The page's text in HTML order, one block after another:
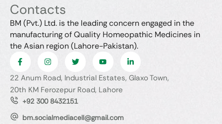
Contacts
BM (Pvt.) Ltd. is the leading concern engaged in the
manufacturing of Quality Homeopathic Medicines in
the Asian region (Lahore-Pakistan).
22 Anum Road, Industrial Estates, Glaxo Town,
20th KM Ferozepur Road, Lahore
+92 300 8432151
bm.socialmediacell@gmail.com